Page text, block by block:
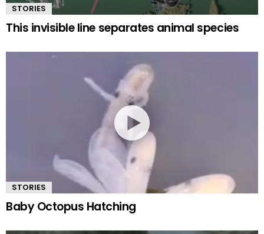
STORIES
This invisible line separates animal species
STORIES
Baby Octopus Hatching